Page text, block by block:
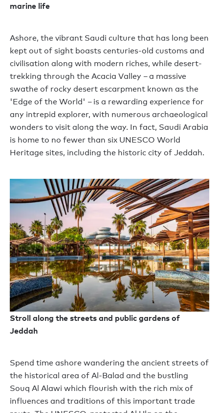
marine life
Ashore, the vibrant Saudi culture that has long been
kept out of sight boasts centuries-old customs and
civilisation along with modern riches, while desert-
trekking through the Acacia Valley – a massive
swathe of rocky desert escarpment known as the
'Edge of the World' – is a rewarding experience for
any intrepid explorer, with numerous archaeological
wonders to visit along the way. In fact, Saudi Arabia
is home to no fewer than six UNESCO World
Heritage sites, including the historic city of Jeddah.
Stroll along the streets and public gardens of
Jeddah
Spend time ashore wandering the ancient streets of
the historical area of Al-Balad and the bustling
Souq Al Alawi which flourish with the rich mix of
influences and traditions of this important trade